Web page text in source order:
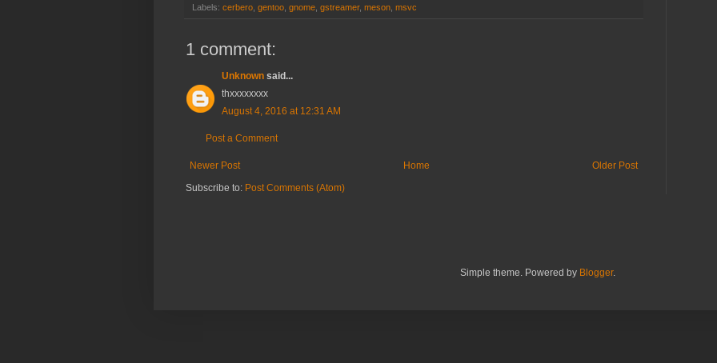
Labels: cerbero gentoo gnome gstreamer, meson msvc
1 comment:
Unknown said...
thxxxxxxxx
August 4, 2016 at 12:31 AM
Post a Comment
Newer Post Older Post
Home
Subscribe to: Post Comments (Atom)
Simple theme. Powered by Blogger.